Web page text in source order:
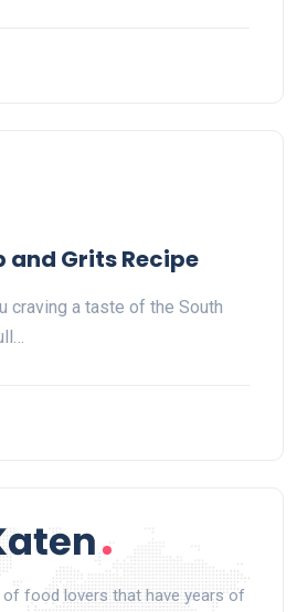
and Grits Recipe
craving a taste of the South
of food lovers that have years of